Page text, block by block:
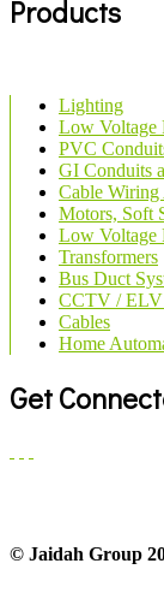
Products
Lighting
Low Voltage
PVC
GI Conduits
Cable Wiring
Motors, Soft
Low Voltage
Transformers
Bus Duct
CCTV / ELV
Cables
Home
Get
© Jaidah Group